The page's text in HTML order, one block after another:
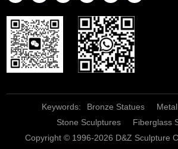
Keywords: Bronze Statues
Stone Sculptures
Fiberglass
Copyright © 1996-2026 D&Z Sculpture